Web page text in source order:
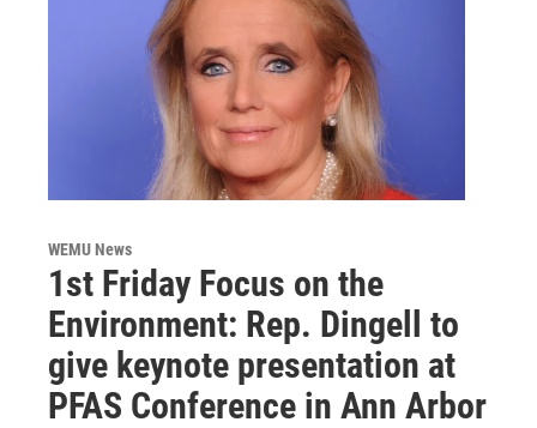
WEMU News
1st Friday Focus on the
Environment: Rep. Dingell to
give keynote presentation at
PFAS Conference in Ann Arbor